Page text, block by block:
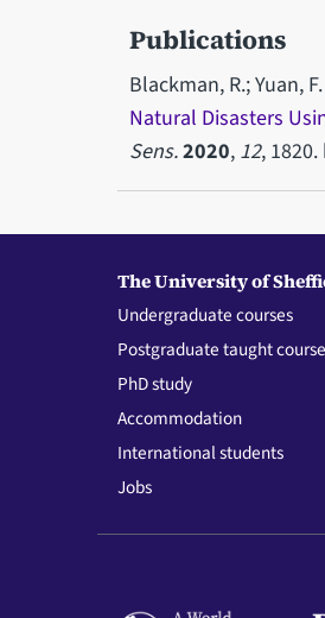
Publications
Blackman, R.; Yuan, F.
Natural Disasters
Sens.2020, 12,
The University of
Undergraduate courses
Postgraduate taught
PhD study
Accommodation
International students
Jobs